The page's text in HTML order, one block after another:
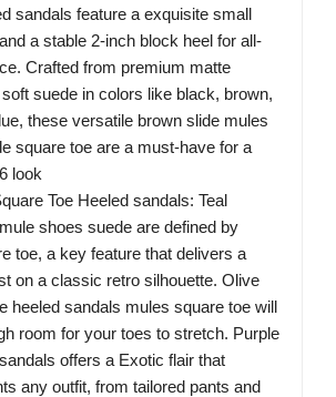
sandals feature a exquisite small
a stable 2-inch block heel for all-
Crafted from premium matte
suede in colors like black, brown,
these versatile brown slide mules
square toe are a must-have for a
look
Toe Heeled sandals: Teal
shoes suede are defined by
toe, a key feature that delivers a
on a classic retro silhouette. Olive
heeled sandals mules square toe will
room for your toes to stretch. Purple
offers a Exotic flair that
any outfit, from tailored pants and